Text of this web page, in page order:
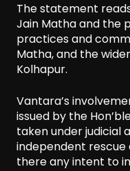
The statement
Jain Matha and the
practices and
Matha, and the
Kolhapur.
Vantara’s
issued by the
taken under judicial
independent
there any intent to